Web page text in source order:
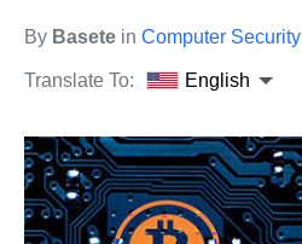
By Basete in Computer Security
Translate To: English